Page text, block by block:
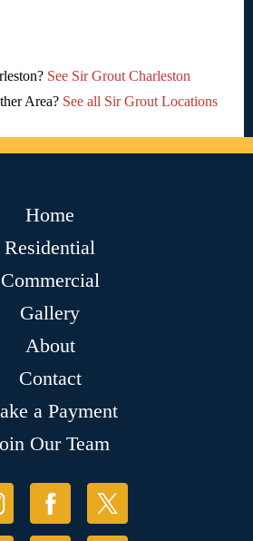
See Sir Grout Charleston
Area? See all Sir Grout Locations
Home
Residential
Commercial
Gallery
About
Contact
a Payment
Our Team